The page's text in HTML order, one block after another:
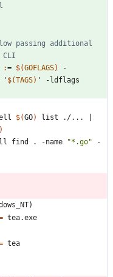
passing additional
:= $(GOFLAGS)
-
' $(TAGS) ' - ldflags
$(GO) list ./...
)
find . -name "*.go" -
ows NT)